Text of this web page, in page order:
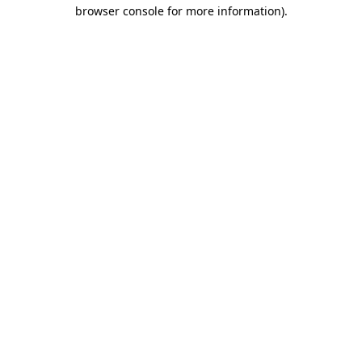
browser console for more information).